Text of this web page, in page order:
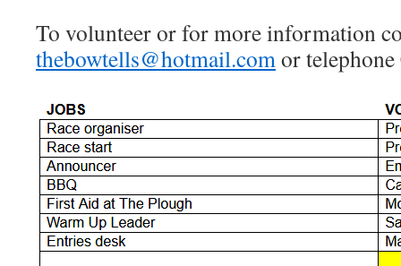
To volunteer or for more information
thebowtells@hotmail.comor